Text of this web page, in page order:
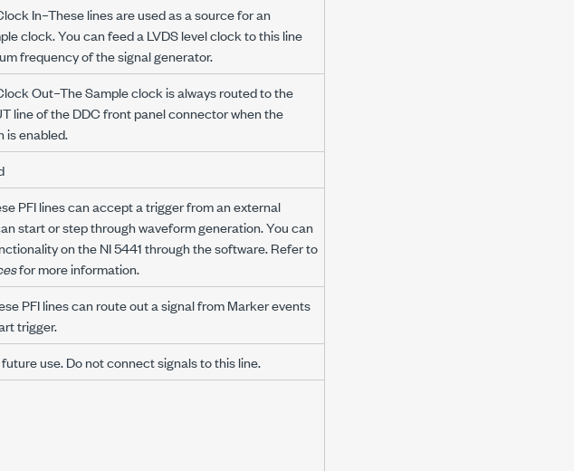
In–These lines are used as a source for an
clock. You can feed a LVDS level clock to this line
frequency of the signal generator.
Out–The Sample clock is always routed to the
line of the DDC front panel connector when the
is enabled.
PFI lines can accept a trigger from an external
start or step through waveform generation. You can
on the NI 5441 through the software. Refer to
for more information.
PFI lines can route out a signal from Marker events
trigger.
use. Do not connect signals to this line.